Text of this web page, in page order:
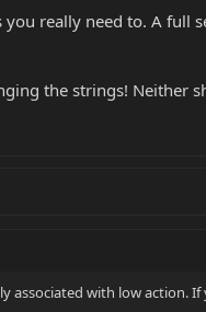
really need to. A full
the strings! Neither
with low action.